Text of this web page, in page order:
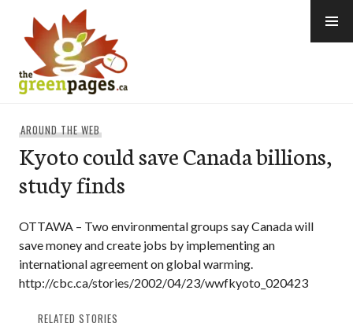
content
AROUND THE WEB
Kyoto could save Canada billions,
study finds
OTTAWA – Two environmental groups say Canada will
save money and create jobs by implementing an
international agreement on global warming.
http://cbc.ca/stories/2002/04/23/wwfkyoto_020423
RELATED STORIES